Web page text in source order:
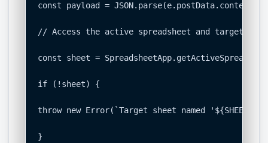
const payload = JSON.parse(e.postData.contents);
// Access the active spreadsheet and target
const sheet =
if (!sheet) {
throw new Error(`Target sheet named
}